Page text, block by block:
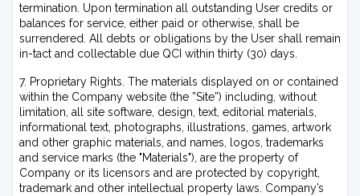
termination. Upon termination all outstanding User credits or
balances for service, either paid or otherwise, shall be
surrendered. All debts or obligations by the User shall remain
in-tact and collectable due QCI within thirty (30) days.
7. Proprietary Rights. The materials displayed on or contained
within the Company website (the ”Site”) including, without
limitation, all site software, design, text, editorial materials,
informational text, photographs, illustrations, games, artwork
and other graphic materials, and names, logos, trademarks
and service marks (the "Materials"), are the property of
Company or its licensors and are protected by copyright,
trademark and other intellectual property laws. Company’s